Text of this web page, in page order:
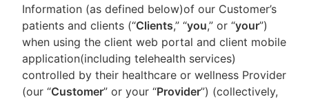
Information (as defined below)of our Customer’s
patients and clients (“Clients,” “you,” or “your”)
when using the client web portal and client mobile
application(including telehealth services)
controlled by their healthcare or wellness Provider
(our “Customer” or your “Provider”) (collectively,